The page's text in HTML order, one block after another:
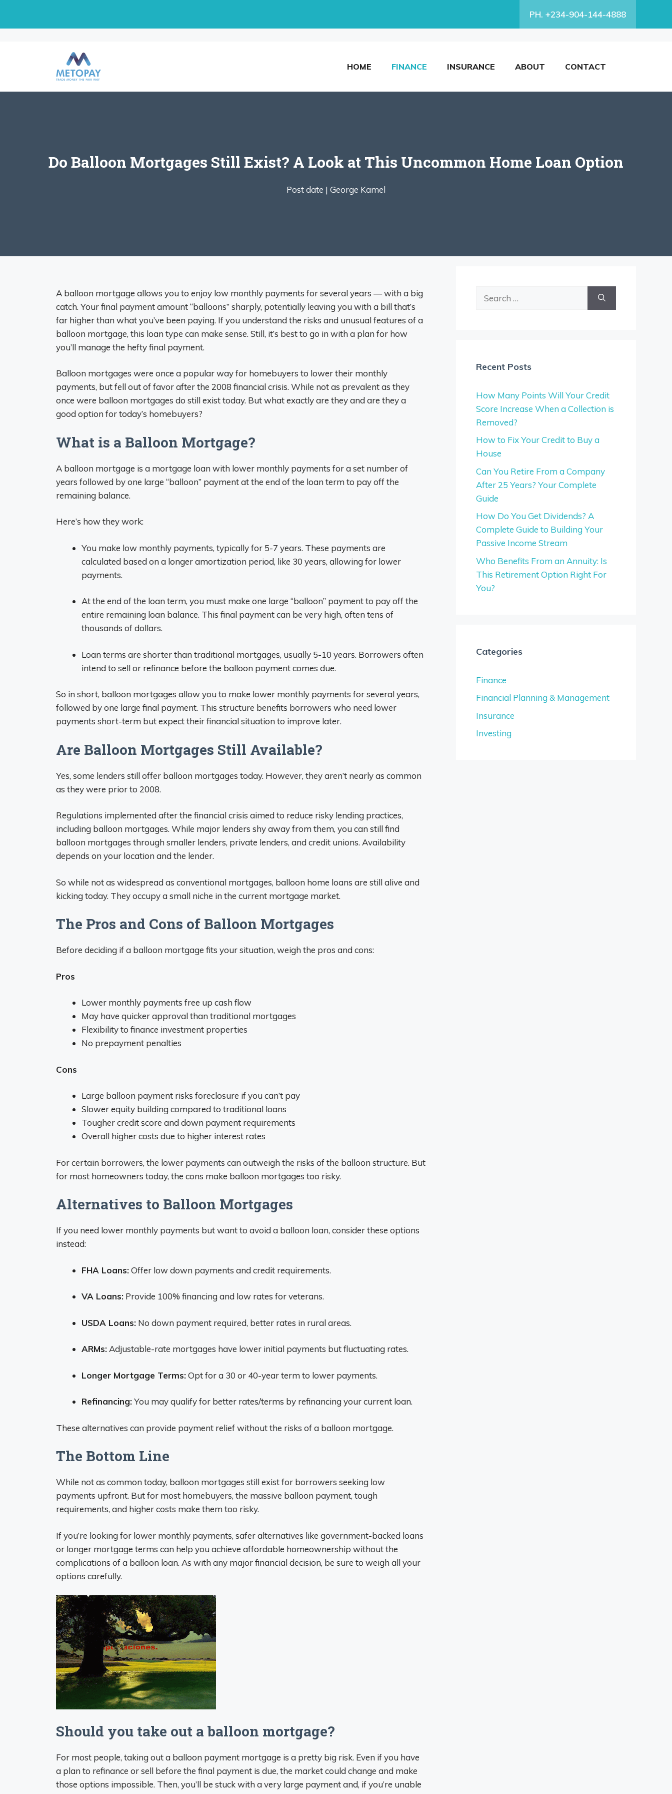
PH. +234-904-144-4888
HOME FINANCE INSURANCE ABOUT CONTACT
Do Balloon Mortgages Still Exist? A Look at This Uncommon Home Loan Option
Post date | George Kamel
A balloon mortgage allows you to enjoy low monthly payments for several years — with a big
catch. Your final payment amount “balloons” sharply, potentially leaving you with a bill that’s
far higher than what you’ve been paying. If you understand the risks and unusual features of a
balloon mortgage, this loan type can make sense. Still, it’s best to go in with a plan for how
you’ll manage the hefty final payment.
Balloon mortgages were once a popular way for homebuyers to lower their monthly
payments, but fell out of favor after the 2008 financial crisis. While not as prevalent as they
once were balloon mortgages do still exist today. But what exactly are they and are they a
good option for today’s homebuyers?
What is a Balloon Mortgage?
A balloon mortgage is a mortgage loan with lower monthly payments for a set number of
years followed by one large “balloon” payment at the end of the loan term to pay off the
remaining balance.
Here’s how they work:
You make low monthly payments, typically for 5-7 years. These payments are
calculated based on a longer amortization period, like 30 years, allowing for lower
payments.
At the end of the loan term, you must make one large “balloon” payment to pay off the
entire remaining loan balance. This final payment can be very high, often tens of
thousands of dollars.
Loan terms are shorter than traditional mortgages, usually 5-10 years. Borrowers often
intend to sell or refinance before the balloon payment comes due.
So in short, balloon mortgages allow you to make lower monthly payments for several years,
followed by one large final payment. This structure benefits borrowers who need lower
payments short-term but expect their financial situation to improve later.
Are Balloon Mortgages Still Available?
Yes, some lenders still offer balloon mortgages today. However, they aren’t nearly as common
as they were prior to 2008.
Regulations implemented after the financial crisis aimed to reduce risky lending practices,
including balloon mortgages. While major lenders shy away from them, you can still find
balloon mortgages through smaller lenders, private lenders, and credit unions. Availability
depends on your location and the lender.
So while not as widespread as conventional mortgages, balloon home loans are still alive and
kicking today. They occupy a small niche in the current mortgage market.
The Pros and Cons of Balloon Mortgages
Before deciding if a balloon mortgage fits your situation, weigh the pros and cons:
Pros
Lower monthly payments free up cash flow
May have quicker approval than traditional mortgages
Flexibility to finance investment properties
No prepayment penalties
Cons
Large balloon payment risks foreclosure if you can’t pay
Slower equity building compared to traditional loans
Tougher credit score and down payment requirements
Overall higher costs due to higher interest rates
For certain borrowers, the lower payments can outweigh the risks of the balloon structure. But
for most homeowners today, the cons make balloon mortgages too risky.
Alternatives to Balloon Mortgages
If you need lower monthly payments but want to avoid a balloon loan, consider these options
instead:
FHA Loans:Offer low down payments and credit requirements.
VA Loans: Provide 100% financing and low rates for veterans.
USDA Loans: No down payment required, better rates in rural areas.
ARMs: Adjustable-rate mortgages have lower initial payments but fluctuating rates.
Longer Mortgage Terms:Opt for a 30 or 40-year term to lower payments.
Refinancing:You may qualify for better rates/terms by refinancing your current loan.
These alternatives can provide payment relief without the risks of a balloon mortgage.
The Bottom Line
While not as common today, balloon mortgages still exist for borrowers seeking low
payments upfront. But for most homebuyers, the massive balloon payment, tough
requirements, and higher costs make them too risky.
If you’re looking for lower monthly payments, safer alternatives like government-backed loans
or longer mortgage terms can help you achieve affordable homeownership without the
complications of a balloon loan. As with any major financial decision, be sure to weigh all your
options carefully.
Should you take out a balloon mortgage?
For most people, taking out a balloon payment mortgage is a pretty big risk. Even if you have
a plan to refinance or sell before the final payment is due, the market could change and make
those options impossible. Then, you’ll be stuck with a very large payment and, if you’re unable
Recent Posts
How Many Points Will Your Credit
Score Increase When a Collection is
Removed?
How to Fix Your Credit to Buy a
House
Can You Retire From a Company
After 25 Years? Your Complete
Guide
How Do You Get Dividends? A
Complete Guide to Building Your
Passive Income Stream
Who Benefits From an Annuity: Is
This Retirement Option Right For
You?
Categories
Finance
Financial Planning & Management
Insurance
Investing